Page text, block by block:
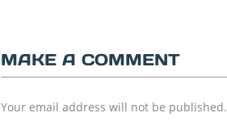
MAKE A COMMENT
Your email address will not be published.